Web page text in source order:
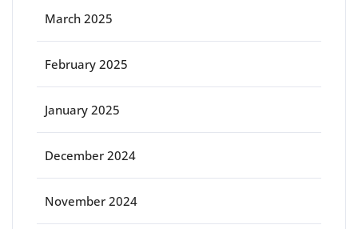
March 2025
February 2025
January 2025
December 2024
November 2024